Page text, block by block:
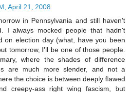
April 21, 2008
in Pennsylvania and still haven't
I always mocked people that hadn't
on election day (what, have you been
tomorrow, I'll be one of those people.
where the shades of difference
are much more slender, and not a
the choice is between deeply flawed
creepy-ass right wing fascism, but